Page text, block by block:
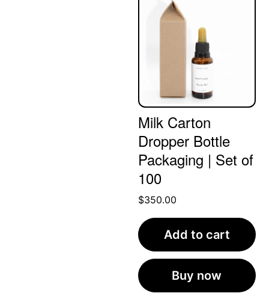
Milk Carton
Dropper Bottle
Packaging | Set of
100
$350.00
Add to cart
Buy now